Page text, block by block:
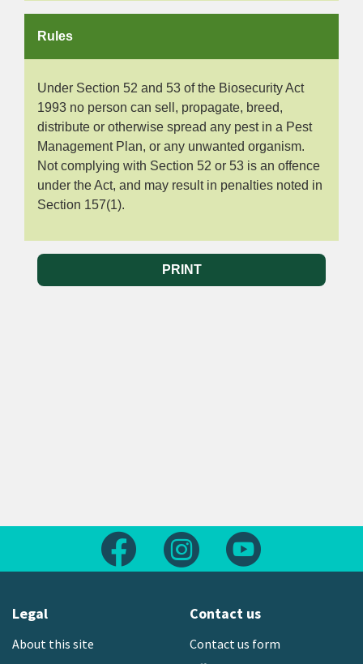
Rules
Under Section 52 and 53 of the Biosecurity Act
1993 no person can sell, propagate, breed,
distribute or otherwise spread any pest in a Pest
Management Plan, or any unwanted organism.
Not complying with Section 52 or 53 is an offence
under the Act, and may result in penalties noted in
Section 157(1).
PRINT
Follow us on FacebookFollow us on Instagram
Legal
About this site
Contact us
Contact us form